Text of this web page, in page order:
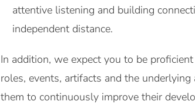
attentive listening and building
independent distance.
In addition, we expect you to be
roles, events, artifacts and the
them to continuously improve their